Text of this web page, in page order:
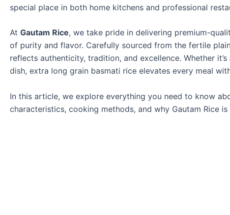
special place in both home kitchens and professional
At Gautam Rice, we take pride in delivering premium-
of purity and flavor. Carefully sourced from the fertile
reflects authenticity, tradition, and excellence. Whether
dish, extra long grain basmati rice elevates every meal
In this article, we explore everything you need to know
characteristics, cooking methods, and why Gautam Rice